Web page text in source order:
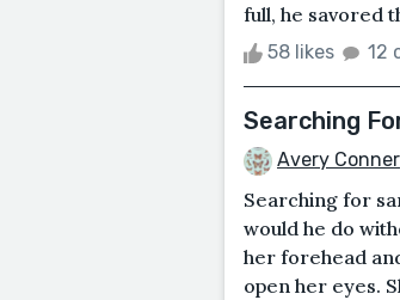
full, he savored
58 likes 12
Searching
Avery Conner
Searching for
would he do
her forehead
open her eyes.